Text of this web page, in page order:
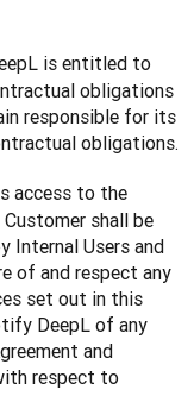
is entitled to
obligations
responsible for its
obligations.
access to the
shall be
Internal Users and
of and respect any
set out in this
DeepL of any
and
respect to